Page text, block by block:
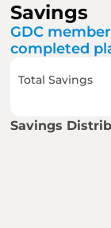
Savings
GDC
completed
Total Savings
Savings